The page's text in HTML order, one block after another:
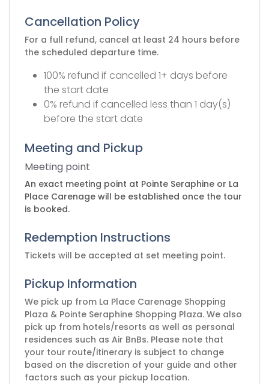
Cancellation Policy
For a full refund, cancel at least 24 hours before
the scheduled departure time.
100% refund if cancelled 1+ days before
the start date
0% refund if cancelled less than 1 day(s)
before the start date
Meeting and Pickup
Meeting point
An exact meeting point at Pointe Seraphine or La
Place Carenage will be established once the tour
is booked.
Redemption Instructions
Tickets will be accepted at set meeting point.
Pickup Information
We pick up from La Place Carenage Shopping
Plaza & Pointe Seraphine Shopping Plaza. We also
pick up from hotels/resorts as well as personal
residences such as Air BnBs. Please note that
your tour route/itinerary is subject to change
based on the discretion of your guide and other
factors such as your pickup location.